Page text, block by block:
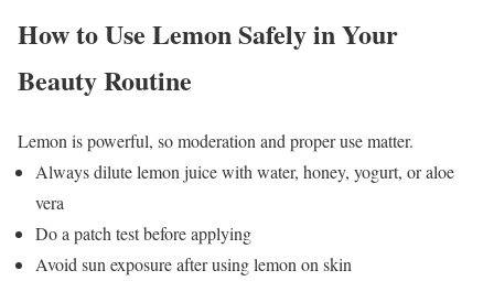
How to Use Lemon Safely in Your
Beauty Routine
Lemon is powerful, so moderation and proper use matter.
Always dilute lemon juice with water, honey, yogurt, or aloe
vera
Do a patch test before applying
Avoid sun exposure after using lemon on skin